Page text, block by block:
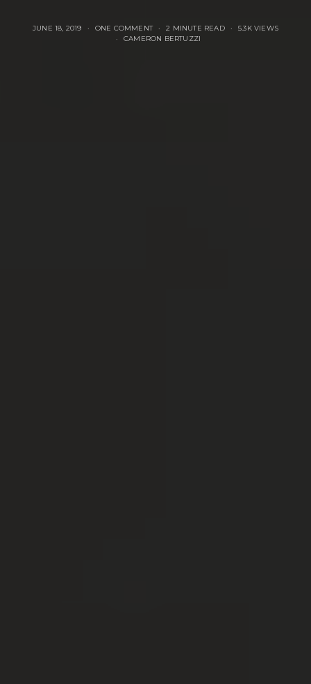
JUNE 18, 2019 ONE COMMENT 2 MINUTE READ
5.3K VIEWS
CAMERON BERTUZZI